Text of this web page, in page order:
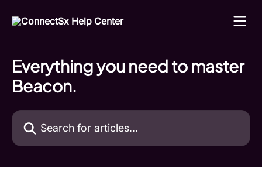
Everything you need to master
Beacon.
Search for articles...